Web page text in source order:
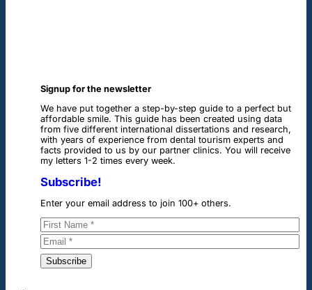
Signup for the newsletter
We have put together a step-by-step guide to a perfect but
affordable smile. This guide has been created using data
from five different international dissertations and research,
with years of experience from dental tourism experts and
facts provided to us by our partner clinics. You will receive
my letters 1-2 times every week.
Subscribe!
Enter your email address to join 100+ others.